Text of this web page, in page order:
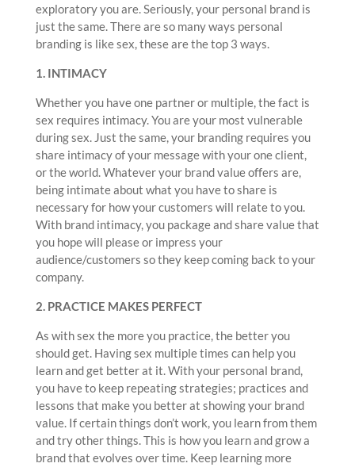
exploratory you are. Seriously, your personal brand is
just the same. There are so many ways personal
branding is like sex, these are the top 3 ways.
1. INTIMACY
Whether you have one partner or multiple, the fact is
sex requires intimacy. You are your most vulnerable
during sex. Just the same, your branding requires you
share intimacy of your message with your one client,
or the world. Whatever your brand value offers are,
being intimate about what you have to share is
necessary for how your customers will relate to you.
With brand intimacy, you package and share value that
you hope will please or impress your
audience/customers so they keep coming back to your
company.
2. PRACTICE MAKES PERFECT
As with sex the more you practice, the better you
should get. Having sex multiple times can help you
learn and get better at it. With your personal brand,
you have to keep repeating strategies; practices and
lessons that make you better at showing your brand
value. If certain things don’t work, you learn from them
and try other things. This is how you learn and grow a
brand that evolves over time. Keep learning more